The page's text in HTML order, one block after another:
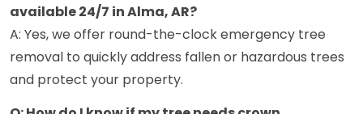
available 24/7 in Alma, AR?
A: Yes, we offer round-the-clock emergency tree
removal to quickly address fallen or hazardous trees
and protect your property.